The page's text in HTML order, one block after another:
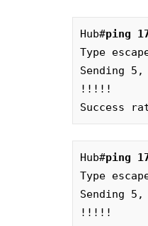
Hub#ping
Type
Sending
!!!!!
Success
Hub#ping
Type
Sending
!!!!!